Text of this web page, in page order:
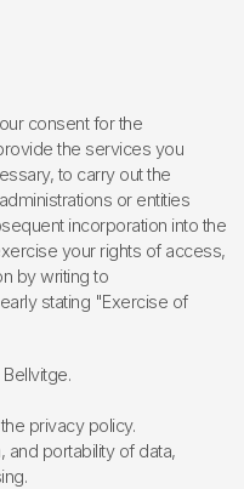
consent for the
the services you
to carry out the
or entities
incorporation into the
your rights of access,
by writing to
stating "Exercise of
privacy policy.
and portability of data,